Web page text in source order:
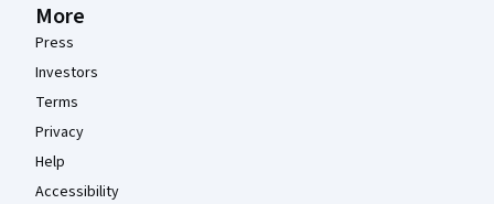
More
Press
Investors
Terms
Privacy
Help
Accessibility